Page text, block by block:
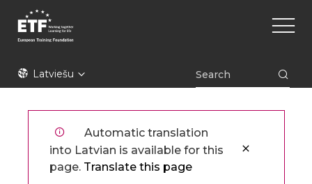
Pārlekt
galveno
ETFLatviešu
Main
Automatic translation
into Latvian is available for this
page. Translate this page